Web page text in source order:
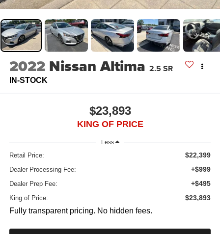
2022 Nissan Altima 2.5 SR
IN-STOCK
$23,893
KING OF PRICE
Less
Retail Price: $22,399
Dealer Processing Fee: +$999
Dealer Prep Fee: +$495
King of Price: $23,893
Fully transparent pricing. No hidden fees.